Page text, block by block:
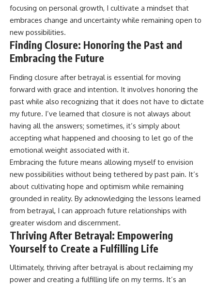
focusing on personal growth, I cultivate a mindset that
embraces change and uncertainty while remaining open to
new possibilities.
Finding Closure: Honoring the Past and
Embracing the Future
Finding closure after betrayal is essential for moving
forward with grace and intention. It involves honoring the
past while also recognizing that it does not have to dictate
my future. I’ve learned that closure is not always about
having all the answers; sometimes, it’s simply about
accepting what happened and choosing to let go of the
emotional weight associated with it.
Embracing the future means allowing myself to envision
new possibilities without being tethered by past pain. It’s
about cultivating hope and optimism while remaining
grounded in reality. By acknowledging the lessons learned
from betrayal, I can approach future relationships with
greater wisdom and discernment.
Thriving After Betrayal: Empowering
Yourself to Create a Fulfilling Life
Ultimately, thriving after betrayal is about reclaiming my
power and creating a fulfilling life on my terms. It’s an